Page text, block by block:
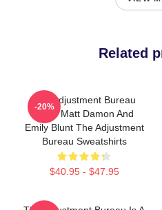
Related
The Adjustment Bureau
Stars Matt Damon And
Emily Blunt The Adjustment
Bureau Sweatshirts
$40.95 - $47.95
-20%